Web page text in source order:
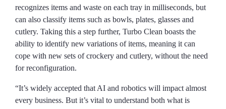
recognizes items and waste on each tray in milliseconds, but
can also classify items such as bowls, plates, glasses and
cutlery. Taking this a step further, Turbo Clean boasts the
ability to identify new variations of items, meaning it can
cope with new sets of crockery and cutlery, without the need
for reconfiguration.
“It’s widely accepted that AI and robotics will impact almost
every business. But it’s vital to understand both what is